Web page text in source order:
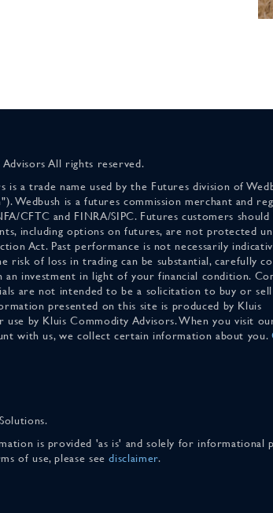
All rights reserved.
is a trade name used by the Futures division of
Wedbush is a futures commission merchant and
CFTC and FINRA/SIPC. Futures customers should
including options on futures, are not protected
Act. Past performance is not necessarily
risk of loss in trading can be substantial, carefully
an investment in light of your financial condition.
are not intended to be a solicitation to buy or sell
presented on this site is produced by Kluis
use by Kluis Commodity Advisors. When you visit
with us, we collect certain information about you.
is provided 'as is' and solely for
of use, please seedisclaimer.